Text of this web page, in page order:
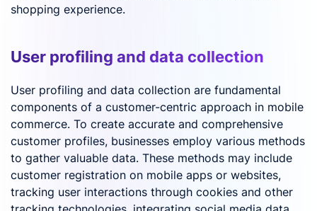
shopping experience.
User profiling and data collection
User profiling and data collection are fundamental
components of a customer-centric approach in mobile
commerce. To create accurate and comprehensive
customer profiles, businesses employ various methods
to gather valuable data. These methods may include
customer registration on mobile apps or websites,
tracking user interactions through cookies and other